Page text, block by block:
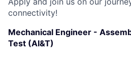
connectivity!
Mechanical Engineer -
Test (AI&T)